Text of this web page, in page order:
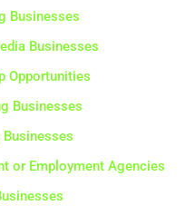
Businesses
Businesses
Opportunities
Businesses
or Employment Agencies